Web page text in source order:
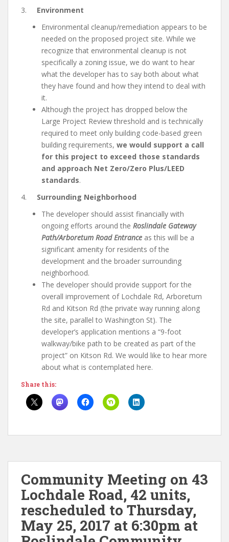
3. Environment
Environmental cleanup/remediation appears to be
needed on the proposed project site. While we
recognize that environmental cleanup is not
specifically a zoning issue, we do want to hear
what the developer has to say both about what
they have found and how they intend to deal with
it.
Although the project has dropped below the
Large Project Review threshold and is technically
required to meet only building code-based green
building requirements, we would support a call
for this project to exceed those standards
and approach Net Zero/Zero Plus/LEED
standards.
4. Surrounding Neighborhood
The developer should assist financially with
ongoing efforts around the Roslindale Gateway
Path/Arboretum Road Entrance as this will be a
significant amenity for residents of the
development and the broader surrounding
neighborhood.
The developer should provide support for the
overall improvement of Lochdale Rd, Arboretum
Rd and Kitson Rd (the private way running along
the site, parallel to Washington St). The
developer’s application mentions a “9-foot
walkway/bike path to be created as part of the
project” on Kitson Rd. We would like to hear more
about what is contemplated here.
Share this:
Community Meeting on 43
Lochdale Road, 42 units,
rescheduled to Thursday,
May 25, 2017 at 6:30pm at